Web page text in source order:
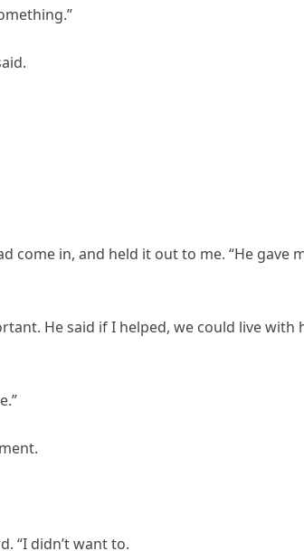
come in, and held it out to me. “He gave
He said if I helped, we could live with
“I didn’t want to.